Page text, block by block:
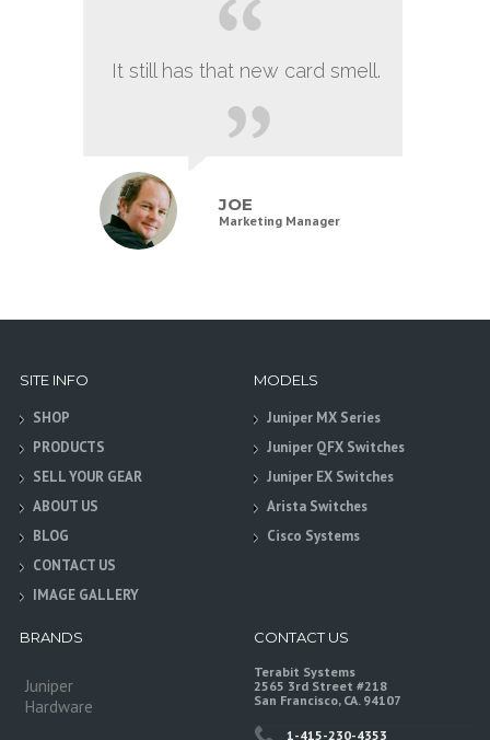
It still has that new card smell.
JOE
Marketing Manager
SITE INFO
SHOP
PRODUCTS
SELL YOUR GEAR
ABOUT US
BLOG
CONTACT US
IMAGE GALLERY
MODELS
Juniper MX Series
Juniper QFX Switches
Juniper EX Switches
Arista Switches
Cisco Systems
BRANDS
Juniper
Hardware
CONTACT US
Terabit Systems
2565 3rd Street #218
San Francisco, CA. 94107
1-415-230-4353